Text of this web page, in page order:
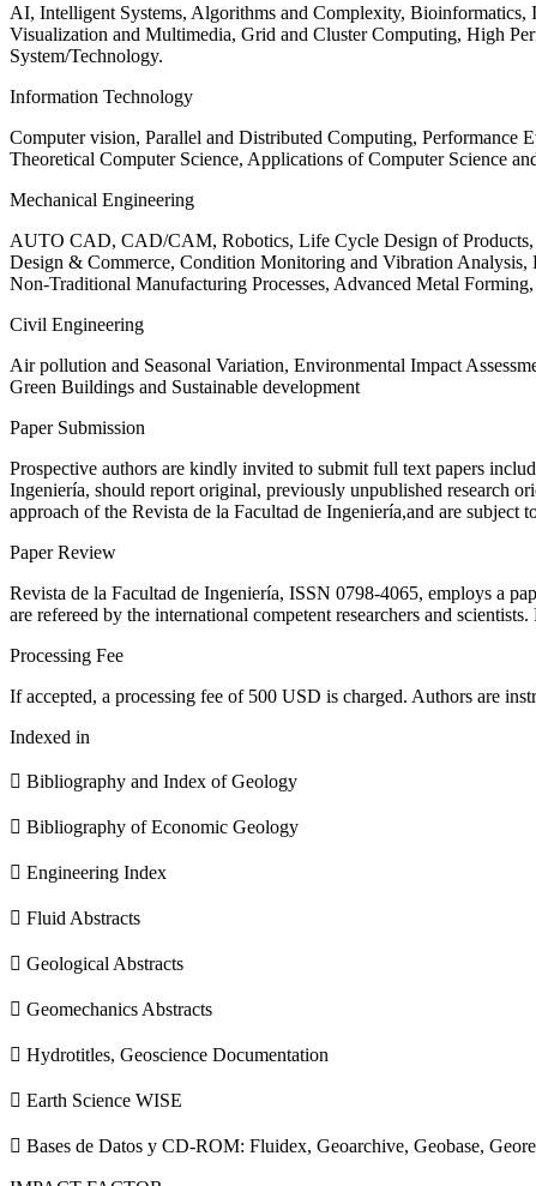
AI, Intelligent Systems, Algorithms and Complexity, Bioinformatics,
Visualization and Multimedia, Grid and Cluster Computing, High
System/Technology.
Information Technology
Computer vision, Parallel and Distributed Computing,
Theoretical Computer Science, Applications of Computer Science
Mechanical Engineering
AUTO CAD, CAD/CAM, Robotics, Life Cycle Design of
Design & Commerce, Condition Monitoring and Vibration
Non-Traditional Manufacturing Processes, Advanced Metal
Civil Engineering
Air pollution and Seasonal Variation, Environmental Impact
Green Buildings and Sustainable development
Paper Submission
Prospective authors are kindly invited to submit full text papers
Ingeniería, should report original, previously unpublished research
approach of the Revista de la Facultad de Ingeniería,and are subject
Paper Review
Revista de la Facultad de Ingeniería, ISSN 0798-4065, employs a
are refereed by the international competent researchers and
Processing Fee
If accepted, a processing fee of 500 USD is charged. Authors are
Indexed in
 Bibliography and Index of Geology
 Bibliography of Economic Geology
 Engineering Index
 Fluid Abstracts
 Geological Abstracts
 Geomechanics Abstracts
 Hydrotitles, Geoscience Documentation
 Earth Science WISE
 Bases de Datos y CD-ROM: Fluidex, Geoarchive, Geobase,